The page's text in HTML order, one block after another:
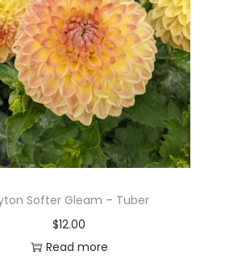
Softer Gleam – Tuber
$12.00
Read more